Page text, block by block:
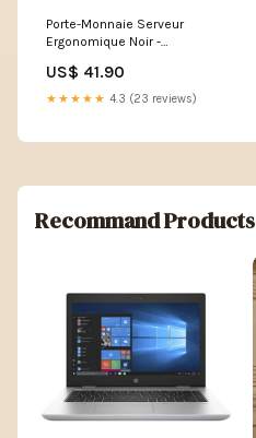
Porte-Monnaie Serveur
Ergonomique Noir -
US$ 41.90
★★★★★ 4.3 (23 reviews)
Recommand Products